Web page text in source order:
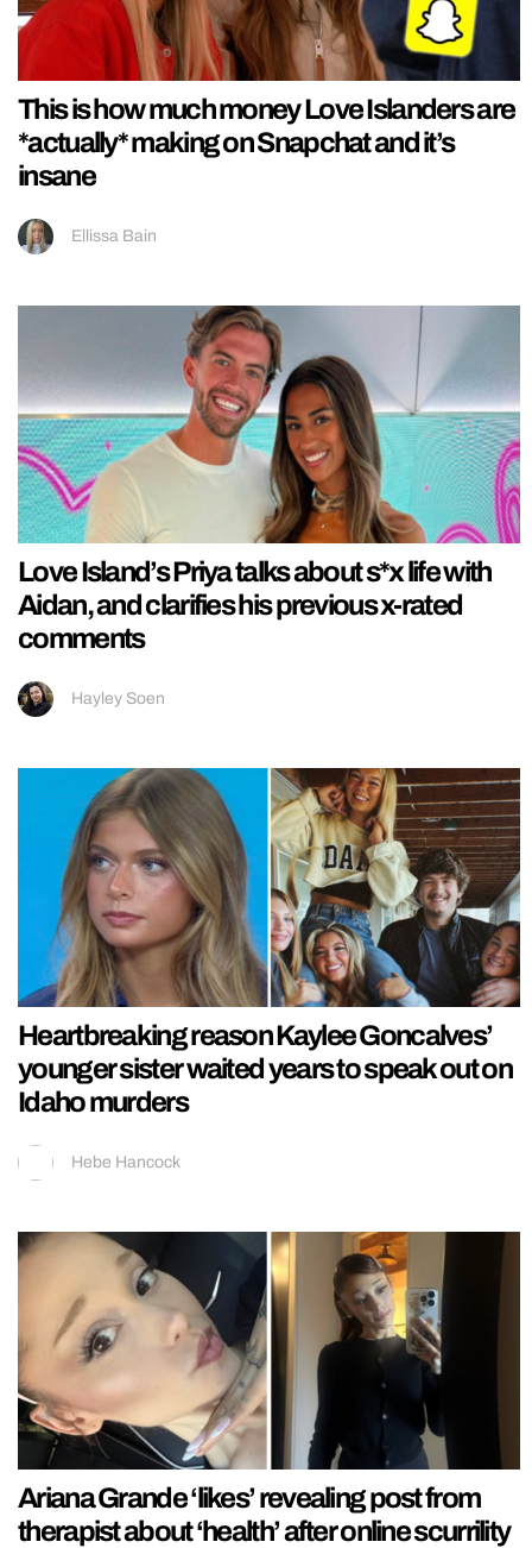
This is how much money Love Islanders are
*actually* making on Snapchat and it’s
insane
Ellissa Bain
Love Island’s Priya talks about s*x life with
Aidan, and clarifies his previous x-rated
comments
Hayley Soen
Heartbreaking reason Kaylee Goncalves’
younger sister waited years to speak out on
Idaho murders
Hebe Hancock
Ariana Grande ‘likes’ revealing post from
therapist about ‘health’ after online scurrility